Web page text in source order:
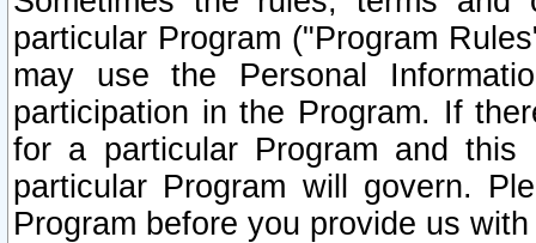
particular Program ("Program
may use the Personal
participation in the Program. If
for a particular Program and
particular Program will govern.
Program before you provide us